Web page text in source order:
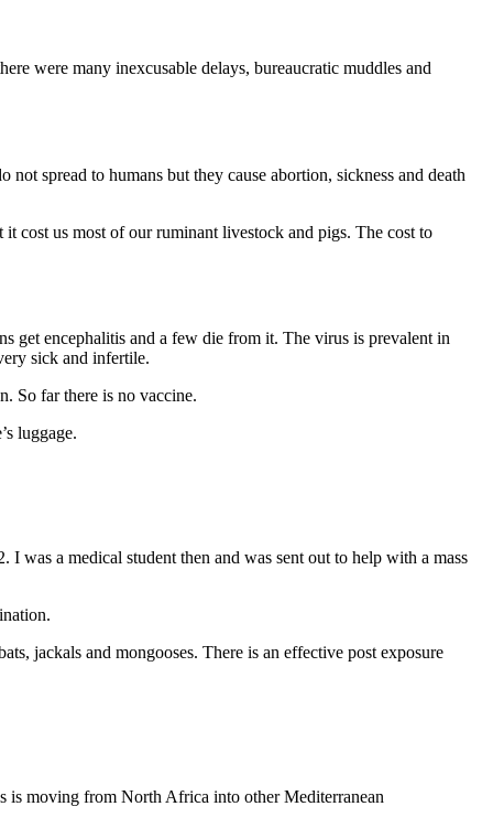
were many inexcusable delays, bureaucratic muddles and
spread to humans but they cause abortion, sickness and death
cost us most of our ruminant livestock and pigs. The cost to
get encephalitis and a few die from it. The virus is prevalent in
sick and infertile.
So far there is no vaccine.
luggage.
was a medical student then and was sent out to help with a mass
jackals and mongooses. There is an effective post exposure
is moving from North Africa into other Mediterranean